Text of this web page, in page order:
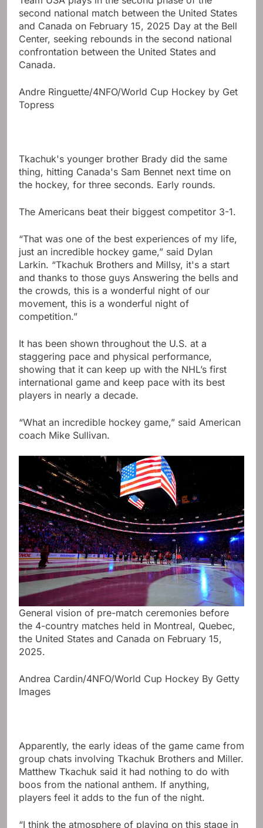
second national match between the United States
and Canada on February 15, 2025 Day at the Bell
Center, seeking rebounds in the second national
confrontation between the United States and
Canada.
Andre Ringuette/4NFO/World Cup Hockey by Get
Topress
Tkachuk's younger brother Brady did the same
thing, hitting Canada's Sam Bennet next time on
the hockey, for three seconds. Early rounds.
The Americans beat their biggest competitor 3-1.
“That was one of the best experiences of my life,
just an incredible hockey game,” said Dylan
Larkin. “Tkachuk Brothers and Millsy, it's a start
and thanks to those guys Answering the bells and
the crowds, this is a wonderful night of our
movement, this is a wonderful night of
competition.”
It has been shown throughout the U.S. at a
staggering pace and physical performance,
showing that it can keep up with the NHL’s first
international game and keep pace with its best
players in nearly a decade.
“What an incredible hockey game,” said American
coach Mike Sullivan.
General vision of pre-match ceremonies before
the 4-country matches held in Montreal, Quebec,
the United States and Canada on February 15,
2025.
Andrea Cardin/4NFO/World Cup Hockey By Getty
Images
Apparently, the early ideas of the game came from
group chats involving Tkachuk Brothers and Miller.
Matthew Tkachuk said it had nothing to do with
boos from the national anthem. If anything,
players feel it adds to the fun of the night.
“I think the atmosphere of playing on this stage in